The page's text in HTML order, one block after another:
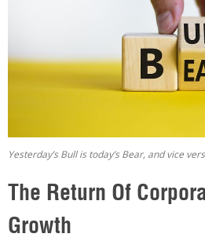
Yesterday’s Bull is today’s Bear, and vice
The Return Of
Growth